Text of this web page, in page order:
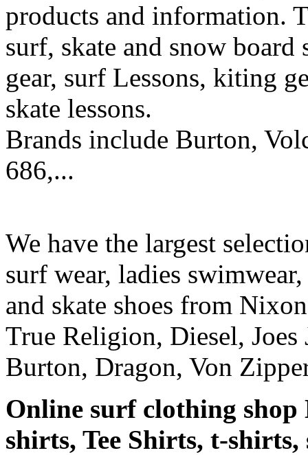
products and information.
surf, skate and snow
gear, surf Lessons, kiting
skate lessons.
Brands include Burton,
686,...
We have the largest
surf wear, ladies
and skate shoes from
True Religion, Diesel,
Burton, Dragon, Von
Online surf clothing shop
shirts, Tee Shirts, t-